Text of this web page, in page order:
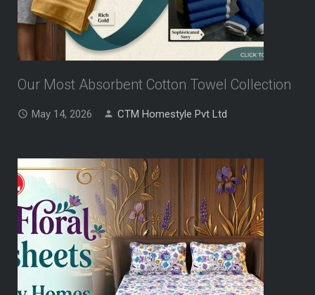
Our Most Absorbent Cotton Towel Collection
May 14, 2026 CTM Homestyle Pvt Ltd